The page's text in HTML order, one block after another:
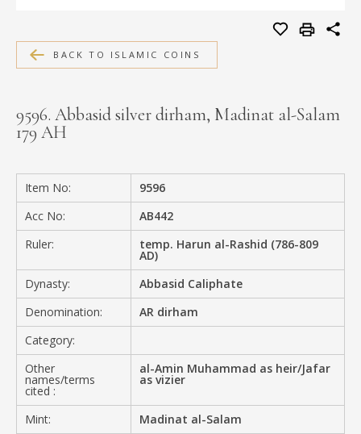
MEDIA
CONTACT
BACK TO ISLAMIC COINS
9596. Abbasid silver dirham, Madinat al-Salam
179 AH
Item No:
9596
Acc No:
AB442
Ruler:
temp. Harun al-Rashid (786-809
AD)
Dynasty:
Abbasid Caliphate
Denomination:
AR dirham
Category:
Other
names/terms
cited :
al-Amin Muhammad as heir/Jafar
as vizier
Mint:
Madinat al-Salam